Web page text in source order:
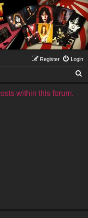
Login
Register
within this forum.